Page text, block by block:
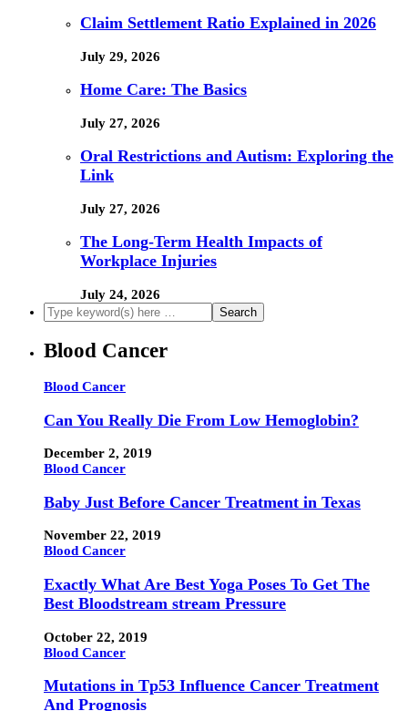
Claim Settlement Ratio Explained in 2026
July 29, 2026
Home Care: The Basics
July 27, 2026
Oral Restrictions and Autism: Exploring the
Link
July 27, 2026
The Long-Term Health Impacts of
Workplace Injuries
July 24, 2026
Blood Cancer
Blood Cancer
Can You Really Die From Low Hemoglobin?
December 2, 2019
Blood Cancer
Baby Just Before Cancer Treatment in Texas
November 22, 2019
Blood Cancer
Exactly What Are Best Yoga Poses To Get The
Best Bloodstream stream Pressure
October 22, 2019
Blood Cancer
Mutations in Tp53 Influence Cancer Treatment
And Prognosis